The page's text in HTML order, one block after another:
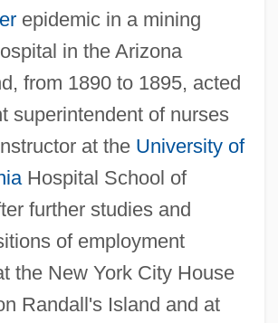
epidemic in a mining
in the Arizona
from 1890 to 1895, acted
superintendent of nurses
at the University of
Hospital School of
further studies and
of employment
the New York City House
Randall's Island and at